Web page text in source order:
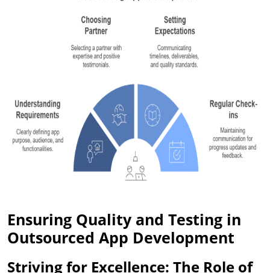
Ensuring Quality and Testing in
Outsourced App Development
Striving for Excellence: The Role of